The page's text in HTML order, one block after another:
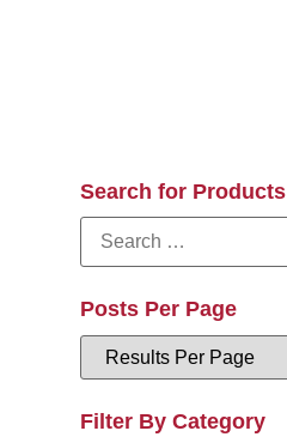
Search for Products
Posts Per Page
Filter By Category